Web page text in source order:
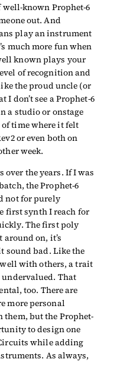
well-known Prophet-6
out. And
play an instrument
much more fun when
known plays your
of recognition and
the proud uncle (or
I don’t see a Prophet-6
a studio or onstage
of time where it felt
or even both on
week.
over the years. If I was
the Prophet-6
not for purely
first synth I reach for
The first poly
around on, it’s
sound bad. Like the
with others, a trait
That
too. There are
more personal
them, but the Prophet-
to design one
while adding
As always,